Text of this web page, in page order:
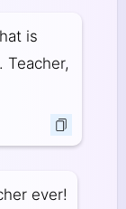
is
Teacher,
ever!